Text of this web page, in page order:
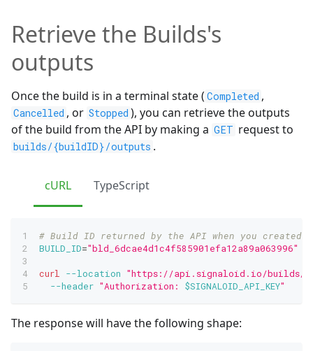
Retrieve the Builds's
outputs
Once the build is in a terminal state ( Completed ,
Cancelled , or Stopped ), you can retrieve the outputs
of the build from the API by making a GET request to
builds/{buildID}/outputs .
cURL TypeScript
# Build ID returned by the API when you created
BUILD_ID="bld_6dcae4d1c4f585901efa12a89a063996"
curl --location "https://api.signaloid.io/builds/
--header "Authorization: $SIGNALOID_API_KEY"
The response will have the following shape: